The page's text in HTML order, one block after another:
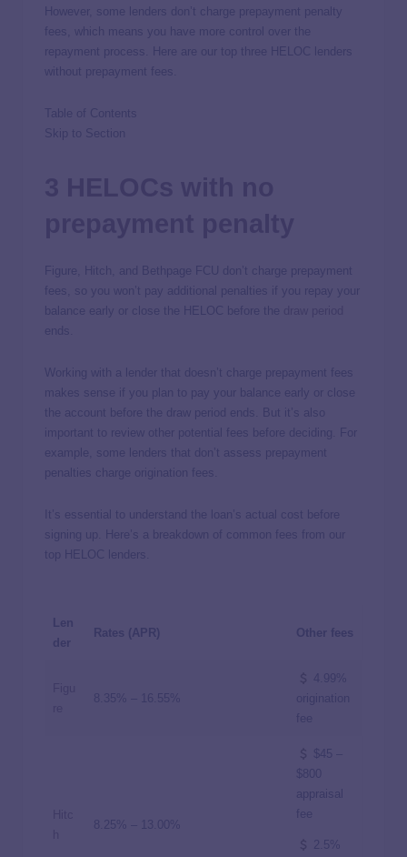
However, some lenders don’t charge prepayment penalty
fees, which means you have more control over the
repayment process. Here are our top three HELOC lenders
without prepayment fees.
Table of Contents
Skip to Section
Figure, Hitch, and Bethpage FCU don’t charge prepayment
fees, so you won’t pay additional penalties if you repay your
balance early or close the HELOC before the
ends.
Working with a lender that doesn’t charge prepayment fees
makes sense if you plan to pay your balance early or close
the account before the draw period ends. But it’s also
important to review other potential fees before deciding. For
example, some lenders that don’t assess prepayment
penalties charge origination fees.
It’s essential to understand the loan’s actual cost before
signing up. Here’s a breakdown of common fees from our
top HELOC lenders.
Len
der
Rates (APR) Other fees
8.35% 16.55%
origination
8.25% 13.00%
$45 –
$800
appraisal
fee
2.5%